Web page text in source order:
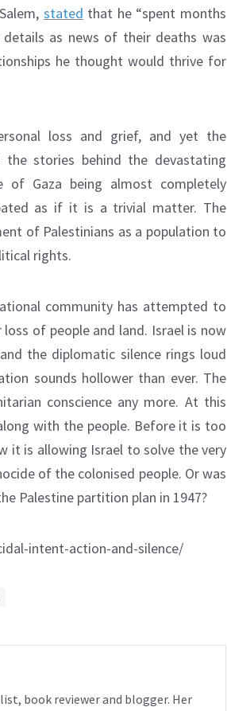
stated that he “spent months
as news of their deaths was
he thought would thrive for
loss and grief, and yet the
stories behind the devastating
of Gaza being almost completely
as if it is a trivial matter. The
of Palestinians as a population to
rights.
community has attempted to
of people and land. Israel is now
the diplomatic silence rings loud
sounds hollower than ever. The
conscience any more. At this
with the people. Before it is too
it is allowing Israel to solve the very
of the colonised people. Or was
Palestine partition plan in 1947?
intent-action-and-silence/
book reviewer and blogger. Her